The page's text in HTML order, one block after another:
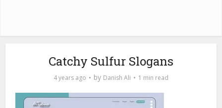
Catchy Sulfur Slogans
4 years ago by Danish Ali 1 min read